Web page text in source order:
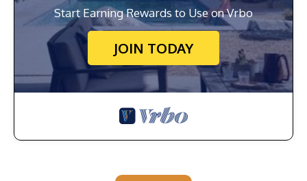
Start Earning Rewards to Use on Vrbo
JOIN TODAY